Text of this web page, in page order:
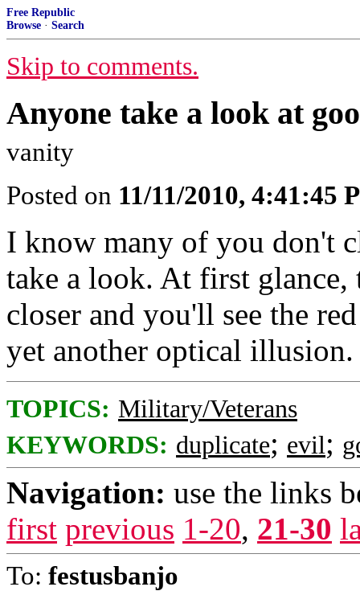
Free Republic
Browse · Search
Skip to comments.
Anyone take a look at
vanity
Posted on 11/11/2010, 4:41:45
I know many of you don't
take a look. At first
closer and you'll see the
yet another optical illusion.
TOPICS: Military/Veterans
KEYWORDS: duplicate; evil;
Navigation: use the links
first previous 1-20, 21-30
To: festusbanjo